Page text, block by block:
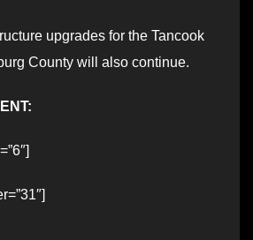
upgrades for the Tancook
County will also continue.